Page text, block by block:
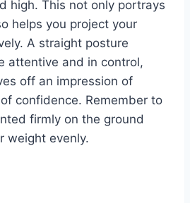
high. This not only portrays
helps you project your
A straight posture
attentive and in control,
off an impression of
confidence. Remember to
firmly on the ground
weight evenly.